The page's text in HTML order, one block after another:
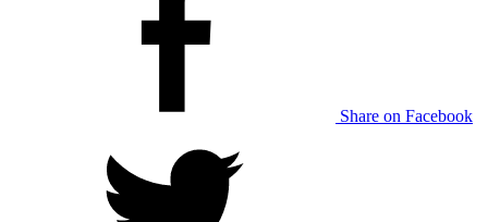
Share on Facebook